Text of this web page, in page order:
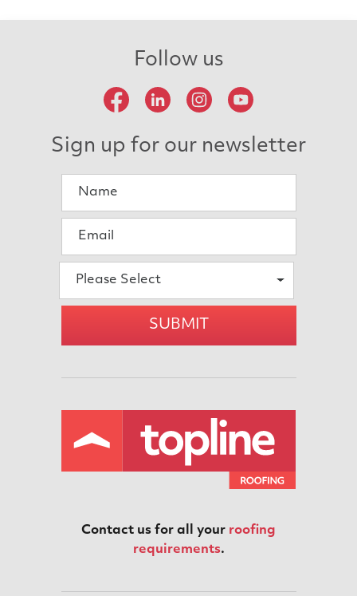
Follow us
Sign up for our newsletter
Please Select
SUBMIT
Contact us for all your roofing
requirements.